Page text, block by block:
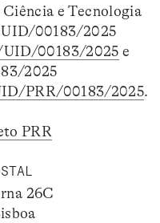
Ciência e Tecnologia
00183/2025
00183/2025 e
2025
PRR/00183/2025.
PRR
26C